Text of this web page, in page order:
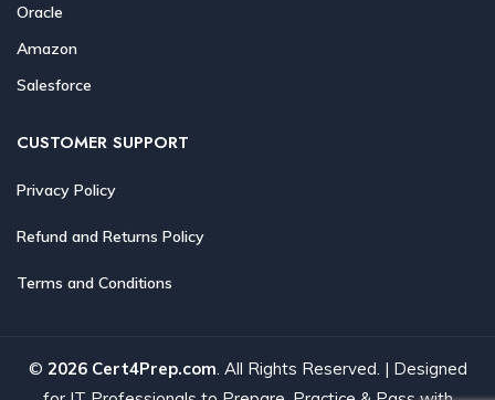
Oracle
Amazon
Salesforce
CUSTOMER SUPPORT
Privacy Policy
Refund and Returns Policy
Terms and Conditions
© 2026 Cert4Prep.com. All Rights Reserved. | Designed